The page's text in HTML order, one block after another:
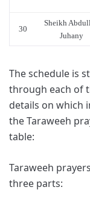
30
Sheikh
Juhany
The schedule is
through each of
details on which
the Taraweeh
table:
Taraweeh
three parts: